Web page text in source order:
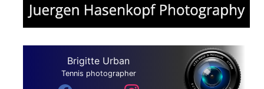
Brigitte Urban
Tennis photographer